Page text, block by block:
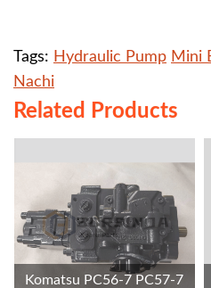
Tags: Hydraulic Pump Mini
Nachi
Related Products
Komatsu PC56-7 PC57-7